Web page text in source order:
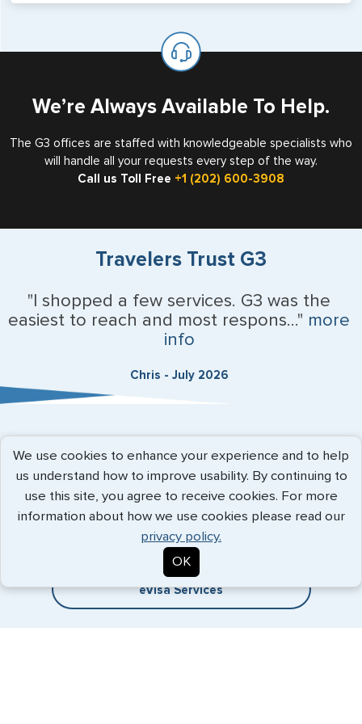
on the top of each page.
If you are a non-US national who legally resides in the
valid US visa holder, we can assist with travel outside of
the US requiring a visa.
We’re Always Available To Help.
The G3 offices are staffed with knowledgeable specialists who
will handle all your requests every step of the way.
Call us Toll Free +1 (202) 600-3908
Travelers Trust G3
"I shopped a few services. G3 was the
easiest to reach and most respons..." more
info
Chris - July 2026
Expedited Services
Getting visas and passports quickly is what we do best. Start
the process now, and we'll get you on your way.
Travel Visa Services
eVisa Services
We use cookies to enhance your experience and to help
us understand how to improve usability. By continuing to
use this site, you agree to receive cookies. For more
information about how we use cookies please read our
privacy policy.
OK